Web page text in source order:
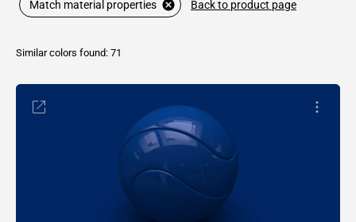
Match material properties Back to product page
Similar colors found: 71